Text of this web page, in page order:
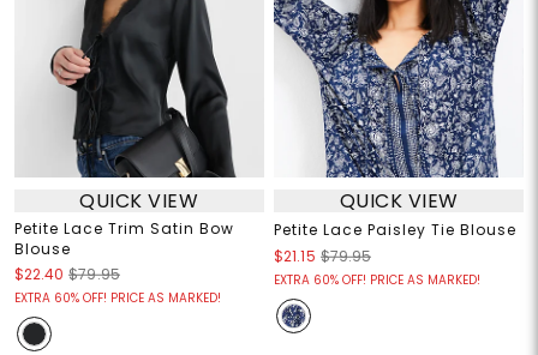
QUICK VIEW
Petite Lace Trim Satin Bow
Blouse
$22.40 $79.95
EXTRA 60% OFF! PRICE AS MARKED!
QUICK VIEW
Petite Lace Paisley Tie Blouse
$21.15 $79.95
EXTRA 60% OFF! PRICE AS MARKED!